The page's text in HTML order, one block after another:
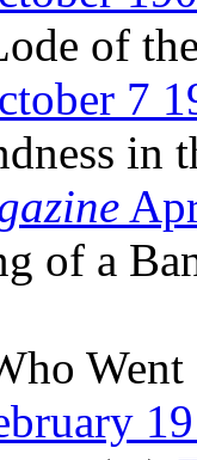
of
7
in
of a